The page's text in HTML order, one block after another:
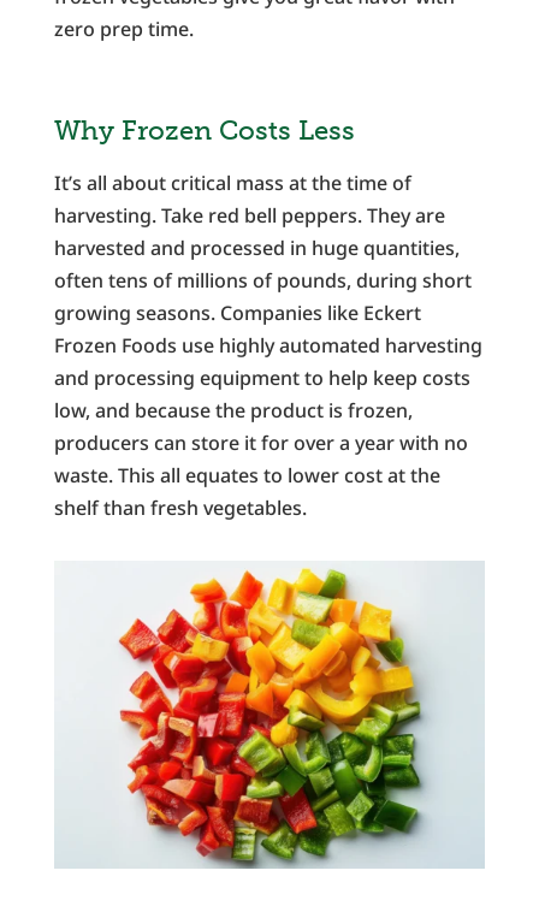
zero prep time.
Why Frozen Costs Less
It’s all about critical mass at the time of
harvesting. Take red bell peppers. They are
harvested and processed in huge quantities,
often tens of millions of pounds, during short
growing seasons. Companies like Eckert
Frozen Foods use highly automated harvesting
and processing equipment to help keep costs
low, and because the product is frozen,
producers can store it for over a year with no
waste. This all equates to lower cost at the
shelf than fresh vegetables.